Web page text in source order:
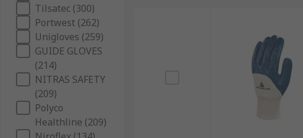
Tilsatec (300)
Portwest (262)
Unigloves (259)
GUIDE GLOVES
(214)
NITRAS SAFETY
(209)
Polyco
Healthline (209)